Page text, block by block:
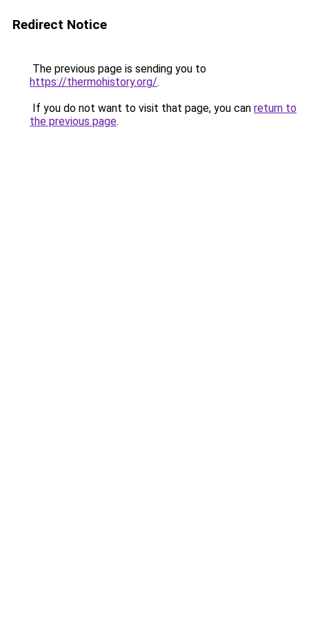
Redirect Notice
The previous page is sending you to
https://thermohistory.org/.
If you do not want to visit that page, you can return to
the previous page.